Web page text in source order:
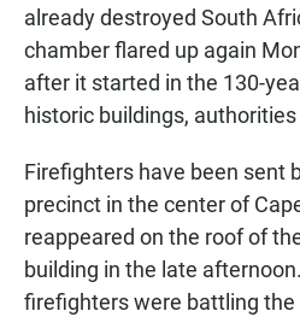
already destroyed South
chamber flared up again
after it started in the 130-
historic buildings, authorities
Firefighters have been sent
precinct in the center of
reappeared on the roof of
building in the late
firefighters were battling the